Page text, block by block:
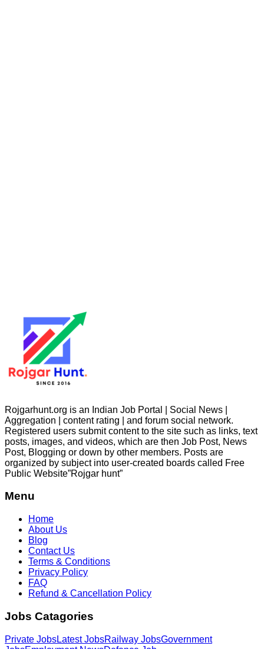
Rojgarhunt.org is an Indian Job Portal | Social News |
Aggregation | content rating | and forum social network.
Registered users submit content to the site such as links, text
posts, images, and videos, which are then Job Post, News
Post, Blogging or down by other members. Posts are
organized by subject into user-created boards called Free
Public Website”Rojgar hunt”
Menu
Home
About Us
Blog
Contact Us
Terms & Conditions
Privacy Policy
FAQ
Refund & Cancellation Policy
Jobs Catagories
Private JobsLatest JobsRailway JobsGovernment